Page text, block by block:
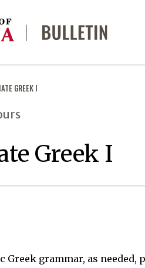
GREEK I
Greek I
Greek grammar, as